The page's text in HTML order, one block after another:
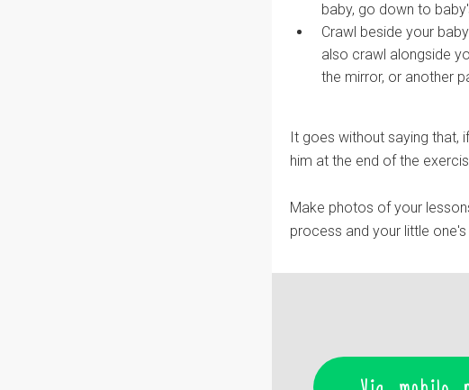
baby, go down to
Crawl beside your
also crawl alongside
the mirror, or another
It goes without saying that,
him at the end of the
Make photos of your
process and your little